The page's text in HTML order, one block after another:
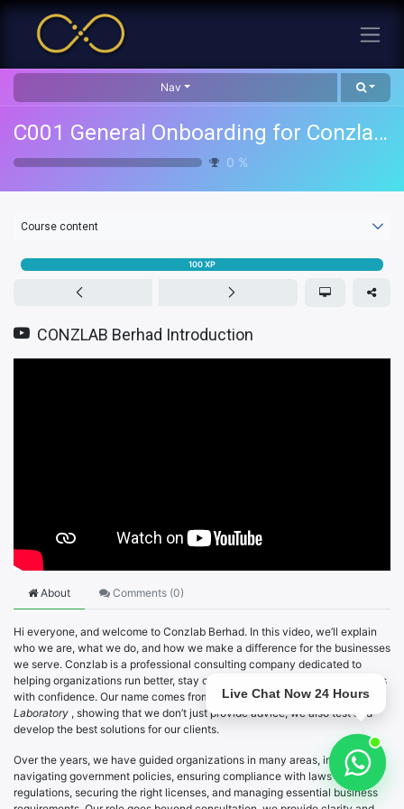
Nav
C001 General Onboarding for Conzlab Group
0 %
Course content
CONZLAB Berhad Introduction
100XP
About Comments (0)
Hi everyone, and welcome to Conzlab Berhad. In this video, we’ll explain
who we are, what we do, and how we make a difference for the businesses
we serve. Conzlab is a professional consulting company dedicated to
helping organizations run better, stay compliant, and overcome challenges
with confidence. Our name comes from the wordsConsultingand
Laboratory , showing that we don’t just provide advice, we also test and
develop the best solutions for our clients.
Over the years, we have guided organizations in many areas, including
navigating government policies, ensuring compliance with laws and
regulations, securing the right licenses, and managing essential business
Live Chat Now 24 Hours